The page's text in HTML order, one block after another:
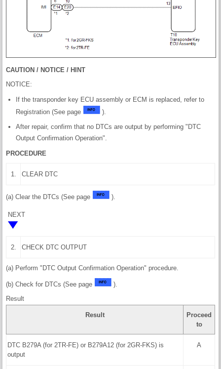
CAUTION / NOTICE / HINT
NOTICE:
If the transponder key ECU assembly or ECM is replaced, refer to
Registration (See page
).
After repair, confirm that no DTCs are output by performing "DTC
Output Confirmation Operation".
PROCEDURE
1. CLEAR DTC
(a) Clear the DTCs (See page ).
NEXT
2. CHECK DTC OUTPUT
(a) Perform "DTC Output Confirmation Operation" procedure.
(b) Check for DTCs (See page
).
Result
Result
Proceed
to
DTC B279A (for 2TR-FE) or B279A12 (for 2GR-FKS) is
output
A